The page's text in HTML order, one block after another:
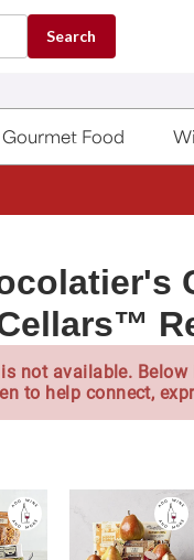
Search
Gourmet Food
not available.
to help connect,